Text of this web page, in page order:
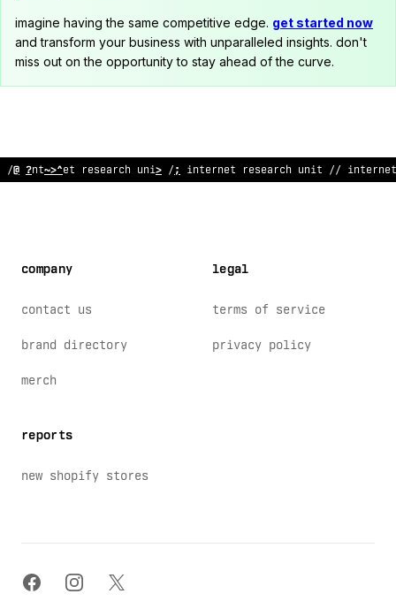
imagine having the same competitive edge. get started now
and transform your business with unparalleled insights. don't
miss out on the opportunity to stay ahead of the curve.
>/ intern^t rese? rch u;it / ? @nternet research unit // i%<er>e*
company
contact us
brand directory
merch
reports
new shopify stores
legal
terms of service
privacy policy
facebookinstagram
x